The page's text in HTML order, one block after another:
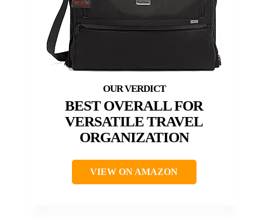
BEST OVERALL FOR
VERSATILE TRAVEL
ORGANIZATION
VIEW ON AMAZON